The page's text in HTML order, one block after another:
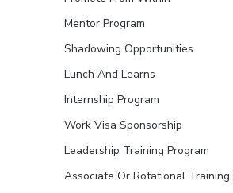
Mentor Program
Shadowing Opportunities
Lunch And Learns
Internship Program
Work Visa Sponsorship
Leadership Training Program
Associate Or Rotational Training